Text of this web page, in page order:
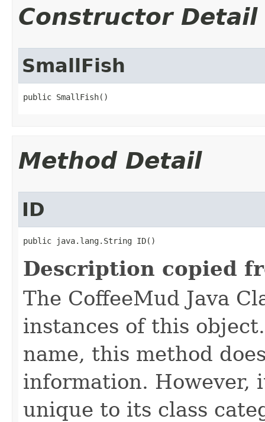
Constructor Detail
SmallFish
public SmallFish()
Method Detail
ID
public java.lang.String ID()
Description copied
The CoffeeMud Java
instances of this
name, this method
information. However,
unique to its class